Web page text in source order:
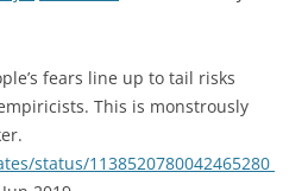
fears line up to tail risks
This is monstrously
status/1138520780042465280